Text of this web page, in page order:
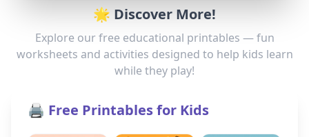
🌟 Discover More!
Explore our free educational printables — fun
worksheets and activities designed to help kids learn
while they play!
🖨️ Free Printables for Kids